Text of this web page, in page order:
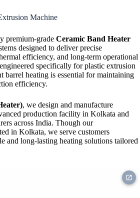
Machine
premium-grade Ceramic Band Heater
designed to deliver precise
efficiency, and long-term operational
specifically for plastic extrusion
barrel heating is essential for maintaining
efficiency.
, we design and manufacture
production facility in Kolkata and
across India. Though our
in Kolkata, we serve customers
and long-lasting heating solutions tailored